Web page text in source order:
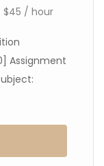
$45 / hour
Assignment